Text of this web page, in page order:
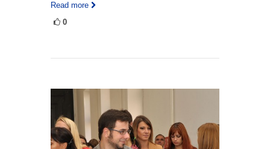
Read more
0